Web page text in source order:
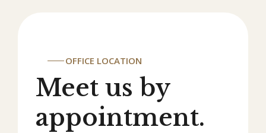
OFFICE LOCATION
Meet us by
appointment.